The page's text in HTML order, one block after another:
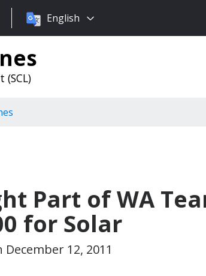
Choose
language:
English
(SCL)
Part of WA
for Solar
December 12, 2011